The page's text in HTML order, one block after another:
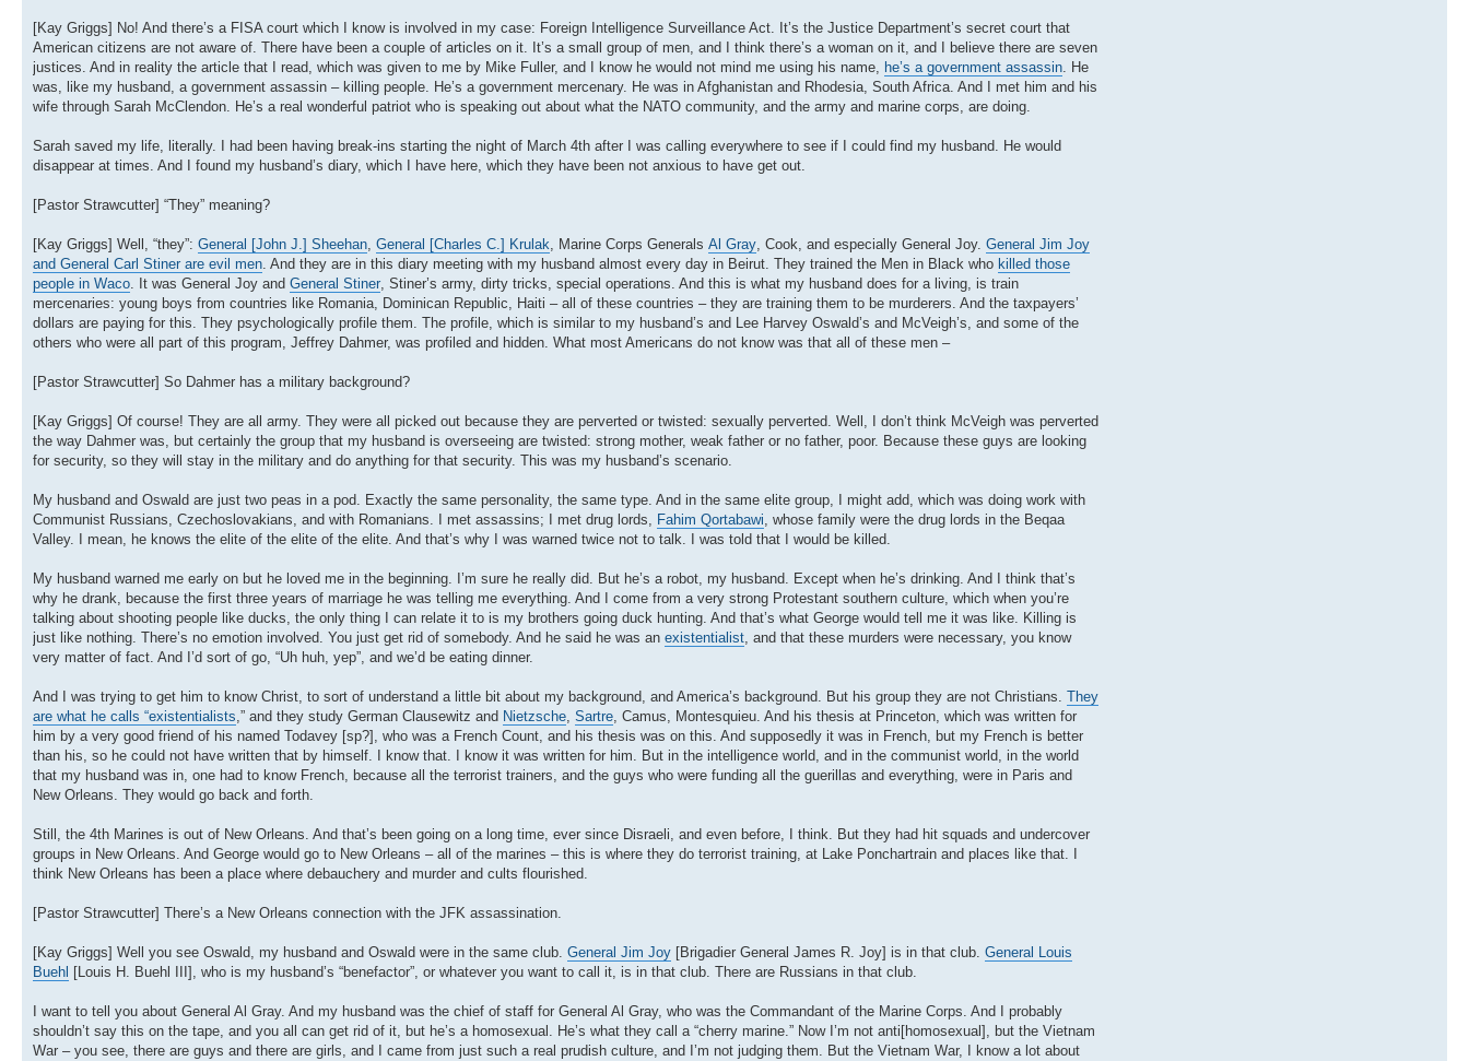
[Kay Griggs] No! And there’s a FISA court which I know is involved in my case: Foreign Intelligence Surveillance Act. It’s the Justice Department’s secret court that
American citizens are not aware of. There have been a couple of articles on it. It’s a small group of men, and I think there’s a woman on it, and I believe there are seven
justices. And in reality the article that I read, which was given to me by Mike Fuller, and I know he would not mind me using his name, he’s a government assassin. He
was, like my husband, a government assassin – killing people. He’s a government mercenary. He was in Afghanistan and Rhodesia, South Africa. And I met him and his
wife through Sarah McClendon. He’s a real wonderful patriot who is speaking out about what the NATO community, and the army and marine corps, are doing.
Sarah saved my life, literally. I had been having break-ins starting the night of March 4th after I was calling everywhere to see if I could find my husband. He would
disappear at times. And I found my husband’s diary, which I have here, which they have been not anxious to have get out.
[Pastor Strawcutter] “They” meaning?
[Kay Griggs] Well, “they”: General [John J.] Sheehan, General [Charles C.] Krulak, Marine Corps Generals Al Gray, Cook, and especially General Joy. General Jim Joy
and General Carl Stiner are evil men. And they are in this diary meeting with my husband almost every day in Beirut. They trained the Men in Black who killed those
people in Waco. It was General Joy and General Stiner, Stiner’s army, dirty tricks, special operations. And this is what my husband does for a living, is train
mercenaries: young boys from countries like Romania, Dominican Republic, Haiti – all of these countries – they are training them to be murderers. And the taxpayers’
dollars are paying for this. They psychologically profile them. The profile, which is similar to my husband’s and Lee Harvey Oswald’s and McVeigh’s, and some of the
others who were all part of this program, Jeffrey Dahmer, was profiled and hidden. What most Americans do not know was that all of these men –
[Pastor Strawcutter] So Dahmer has a military background?
[Kay Griggs] Of course! They are all army. They were all picked out because they are perverted or twisted: sexually perverted. Well, I don’t think McVeigh was perverted
the way Dahmer was, but certainly the group that my husband is overseeing are twisted: strong mother, weak father or no father, poor. Because these guys are looking
for security, so they will stay in the military and do anything for that security. This was my husband’s scenario.
My husband and Oswald are just two peas in a pod. Exactly the same personality, the same type. And in the same elite group, I might add, which was doing work with
Communist Russians, Czechoslovakians, and with Romanians. I met assassins; I met drug lords, Fahim Qortabawi, whose family were the drug lords in the Beqaa
Valley. I mean, he knows the elite of the elite of the elite. And that’s why I was warned twice not to talk. I was told that I would be killed.
My husband warned me early on but he loved me in the beginning. I’m sure he really did. But he’s a robot, my husband. Except when he’s drinking. And I think that’s
why he drank, because the first three years of marriage he was telling me everything. And I come from a very strong Protestant southern culture, which when you’re
talking about shooting people like ducks, the only thing I can relate it to is my brothers going duck hunting. And that’s what George would tell me it was like. Killing is
just like nothing. There’s no emotion involved. You just get rid of somebody. And he said he was an existentialist, and that these murders were necessary, you know
very matter of fact. And I’d sort of go, “Uh huh, yep”, and we’d be eating dinner.
And I was trying to get him to know Christ, to sort of understand a little bit about my background, and America’s background. But his group they are not Christians. They
are what he calls “existentialists,” and they study German Clausewitz and Nietzsche, Sartre, Camus, Montesquieu. And his thesis at Princeton, which was written for
him by a very good friend of his named Todavey [sp?], who was a French Count, and his thesis was on this. And supposedly it was in French, but my French is better
than his, so he could not have written that by himself. I know that. I know it was written for him. But in the intelligence world, and in the communist world, in the world
that my husband was in, one had to know French, because all the terrorist trainers, and the guys who were funding all the guerillas and everything, were in Paris and
New Orleans. They would go back and forth.
Still, the 4th Marines is out of New Orleans. And that’s been going on a long time, ever since Disraeli, and even before, I think. But they had hit squads and undercover
groups in New Orleans. And George would go to New Orleans – all of the marines – this is where they do terrorist training, at Lake Ponchartrain and places like that. I
think New Orleans has been a place where debauchery and murder and cults flourished.
[Pastor Strawcutter] There’s a New Orleans connection with the JFK assassination.
[Kay Griggs] Well you see Oswald, my husband and Oswald were in the same club. General Jim Joy [Brigadier General James R. Joy] is in that club. General Louis
Buehl [Louis H. Buehl III], who is my husband’s “benefactor”, or whatever you want to call it, is in that club. There are Russians in that club.
I want to tell you about General Al Gray. And my husband was the chief of staff for General Al Gray, who was the Commandant of the Marine Corps. And I probably
shouldn’t say this on the tape, and you all can get rid of it, but he’s a homosexual. He’s what they call a “cherry marine.” Now I’m not anti[homosexual], but the Vietnam
War – you see, there are guys and there are girls, and I came from just such a real prudish culture, and I’m not judging them. But the Vietnam War, I know a lot about